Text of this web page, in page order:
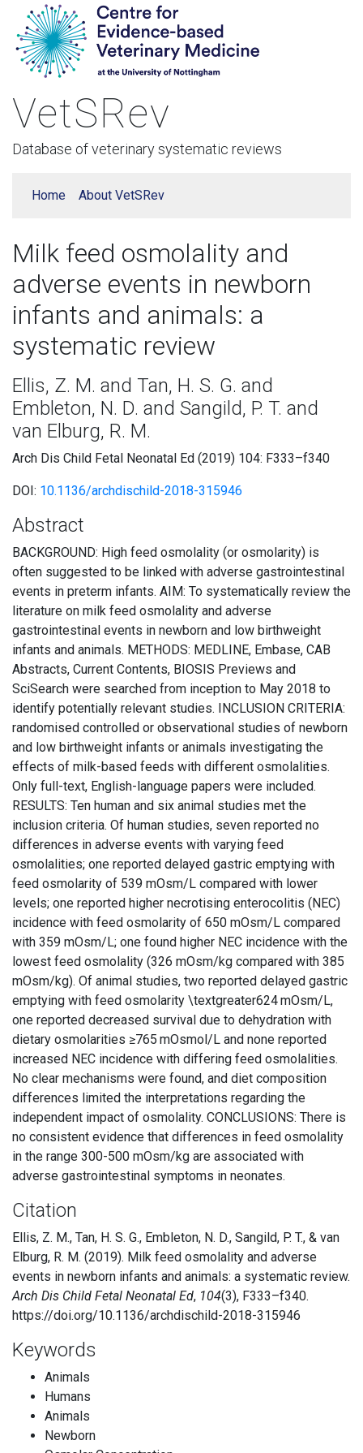
VetSRev
Database of veterinary systematic reviews
Home About VetSRev
Milk feed osmolality and
adverse events in newborn
infants and animals: a
systematic review
Ellis, Z. M. and Tan, H. S. G. and
Embleton, N. D. and Sangild, P. T. and
van Elburg, R. M.
Arch Dis Child Fetal Neonatal Ed (2019) 104: F333–f340
DOI: 10.1136/archdischild-2018-315946
Abstract
BACKGROUND: High feed osmolality (or osmolarity) is
often suggested to be linked with adverse gastrointestinal
events in preterm infants. AIM: To systematically review the
literature on milk feed osmolality and adverse
gastrointestinal events in newborn and low birthweight
infants and animals. METHODS: MEDLINE, Embase, CAB
Abstracts, Current Contents, BIOSIS Previews and
SciSearch were searched from inception to May 2018 to
identify potentially relevant studies. INCLUSION CRITERIA:
randomised controlled or observational studies of newborn
and low birthweight infants or animals investigating the
effects of milk-based feeds with different osmolalities.
Only full-text, English-language papers were included.
RESULTS: Ten human and six animal studies met the
inclusion criteria. Of human studies, seven reported no
differences in adverse events with varying feed
osmolalities; one reported delayed gastric emptying with
feed osmolarity of 539 mOsm/L compared with lower
levels; one reported higher necrotising enterocolitis (NEC)
incidence with feed osmolarity of 650 mOsm/L compared
with 359 mOsm/L; one found higher NEC incidence with the
lowest feed osmolality (326 mOsm/kg compared with 385
mOsm/kg). Of animal studies, two reported delayed gastric
emptying with feed osmolarity \textgreater624 mOsm/L,
one reported decreased survival due to dehydration with
dietary osmolarities ≥765 mOsmol/L and none reported
increased NEC incidence with differing feed osmolalities.
No clear mechanisms were found, and diet composition
differences limited the interpretations regarding the
independent impact of osmolality. CONCLUSIONS: There is
no consistent evidence that differences in feed osmolality
in the range 300-500 mOsm/kg are associated with
adverse gastrointestinal symptoms in neonates.
Citation
Ellis, Z. M., Tan, H. S. G., Embleton, N. D., Sangild, P. T., & van
Elburg, R. M. (2019). Milk feed osmolality and adverse
events in newborn infants and animals: a systematic review.
Arch Dis Child Fetal Neonatal Ed, 104(3), F333–f340.
https://doi.org/10.1136/archdischild-2018-315946
Keywords
Animals
Humans
Animals
Newborn